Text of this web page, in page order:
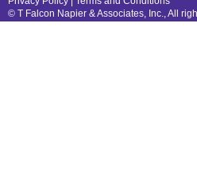
© T Falcon Napier & Associates, Inc., All